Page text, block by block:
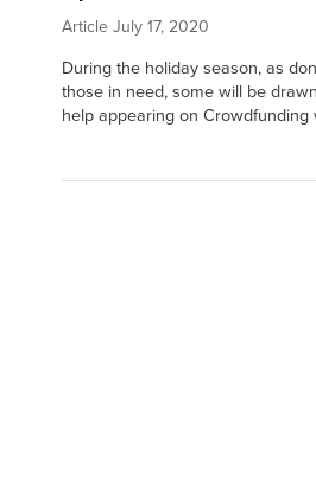
Article July 17, 2020
During the holiday season, as
those in need, some will be
help appearing on Crowdfunding